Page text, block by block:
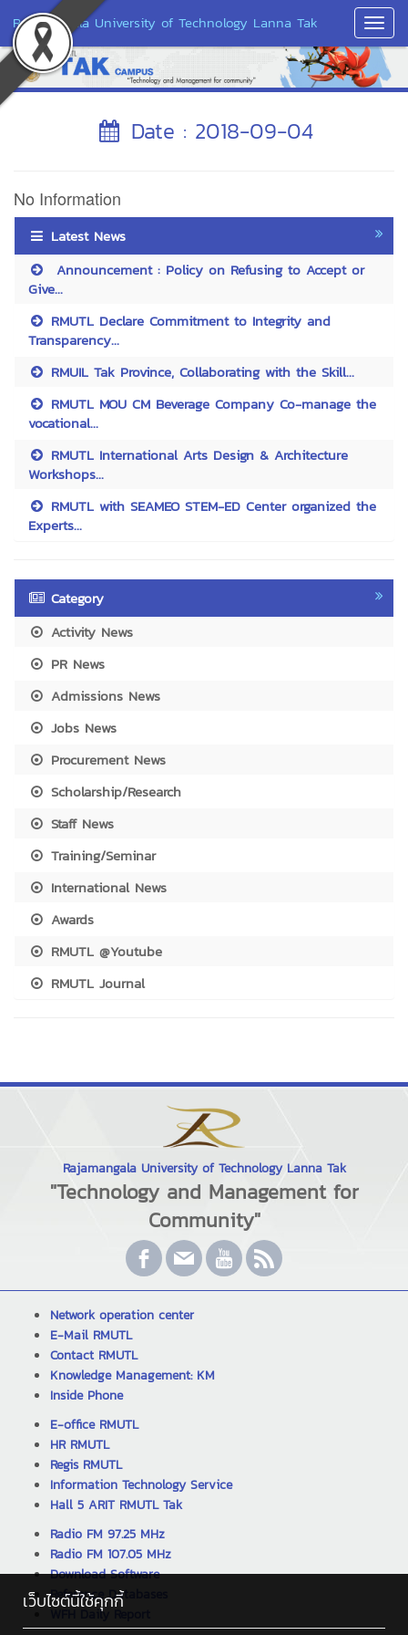
Rajamangala University of Technology Lanna Tak
Date : 2018-09-04
No Information
Latest News
Announcement : Policy on Refusing to Accept or
Give...
RMUTL Declare Commitment to Integrity and
Transparency...
RMUIL Tak Province, Collaborating with the Skill...
RMUTL MOU CM Beverage Company Co-manage the
vocational...
RMUTL International Arts Design & Architecture
Workshops...
RMUTL with SEAMEO STEM-ED Center organized the
Experts...
Category
Activity News
PR News
Admissions News
Jobs News
Procurement News
Scholarship/Research
Staff News
Training/Seminar
International News
Awards
RMUTL @Youtube
RMUTL Journal
Rajamangala University of Technology Lanna Tak
"Technology and Management for
Community"
Network operation center
E-Mail RMUTL
Contact RMUTL
Knowledge Management: KM
Inside Phone
E-office RMUTL
HR RMUTL
Regis RMUTL
Information Technology Service
Hall 5 ARIT RMUTL Tak
Radio FM 97.25 MHz
Radio FM 107.05 MHz
Download Software
Reference Databases
WFH Daily Report
เว็บไซต์นี้ใช้คุกกี้